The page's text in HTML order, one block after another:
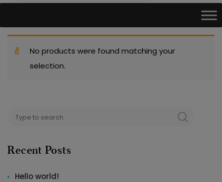
No products were found matching your
selection.
for:
SEARCH
Recent Posts
Hello world!